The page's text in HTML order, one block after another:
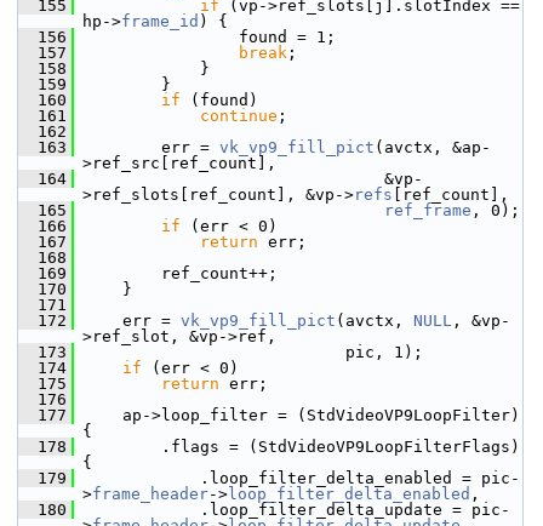
  155
if (vp->ref_slots[j].slotIndex ==
hp->frame_id ) {
  156
found = 1;
  157
break ;
  158
}
  159
}
  160
if (found)
  161
continue ;
  162
  163
err = vk_vp9_fill_pict (avctx, &ap-
>ref_src[ref_count],
  164
&vp-
>ref_slots[ref_count], &vp->refs [ref_count],
  165
ref_frame , 0);
  166
if (err < 0)
  167
return err;
  168
  169
ref_count++;
  170
}
  171
  172
err = vk_vp9_fill_pict (avctx, NULL , &vp-
>ref_slot, &vp->ref,
  173
pic, 1);
  174
if (err < 0)
  175
return err;
  176
  177
ap->loop_filter = (StdVideoVP9LoopFilter)
{
  178
.flags = (StdVideoVP9LoopFilterFlags)
{
  179
.loop_filter_delta_enabled = pic-
>frame_header-> loop_filter_delta_enabled ,
  180
.loop_filter_delta_update = pic-